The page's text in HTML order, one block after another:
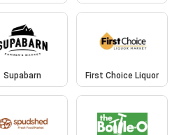
Supabarn First Choice Liquor